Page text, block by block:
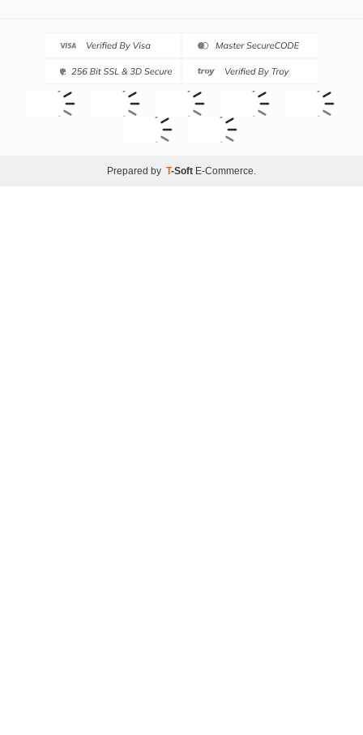
Prepared by T-Soft E-Commerce